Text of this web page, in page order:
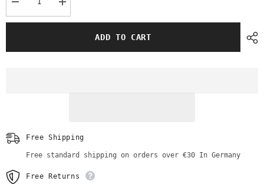
Decrease
quantity
for
Increase
quantity
for
ADD TO CART
Free Shipping
Free standard shipping on orders over €30 In Germany
Free Returns